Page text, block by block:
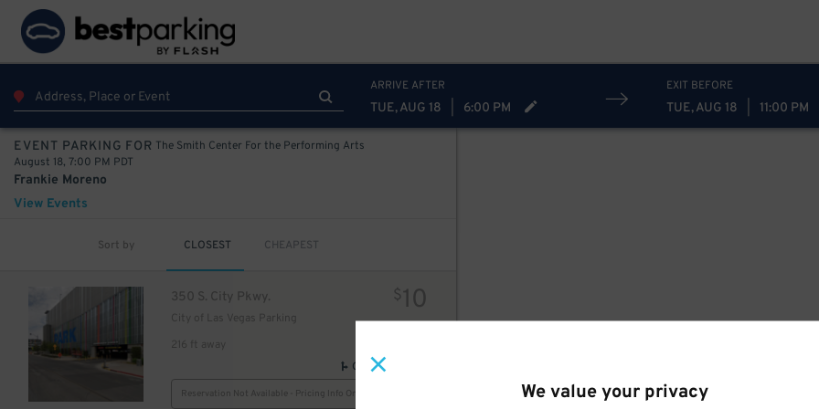
We value your privacy
ARRIVE AFTER
TUE, AUG 18 6:00 PM
EXIT BEFORE
TUE, AUG 18 11:00 PM
EVENT PARKING FOR The Smith Center For the Performing Arts
August 18, 7:00 PM PDT
Frankie Moreno
View Events
Sort by CLOSEST CHEAPEST
350 S. City Pkwy.
City of Las Vegas Parking
216 ft away
$10
GPS Directions
Reservation Not Available - Pricing Info Only